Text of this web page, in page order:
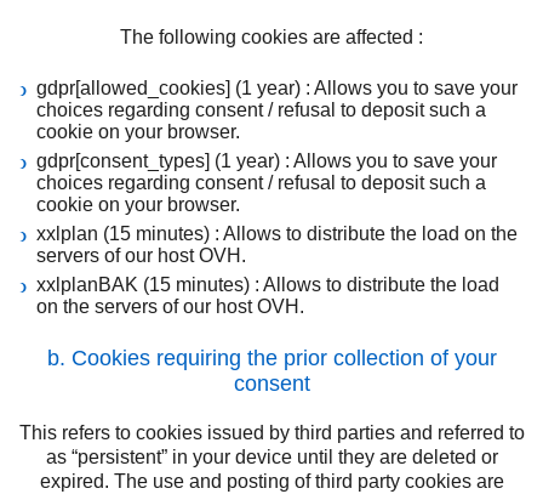
The following cookies are affected :
gdpr[allowed_cookies] (1 year) : Allows you to save your
choices regarding consent / refusal to deposit such a
cookie on your browser.
gdpr[consent_types] (1 year) : Allows you to save your
choices regarding consent / refusal to deposit such a
cookie on your browser.
xxlplan (15 minutes) : Allows to distribute the load on the
servers of our host OVH.
xxlplanBAK (15 minutes) : Allows to distribute the load
on the servers of our host OVH.
b. Cookies requiring the prior collection of your
consent
This refers to cookies issued by third parties and referred to
as “persistent” in your device until they are deleted or
expired. The use and posting of third party cookies are